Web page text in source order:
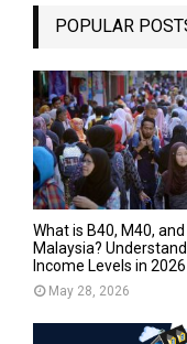
POPULAR
What is B40, M40,
Malaysia?
Income Levels in 2026
May 28, 2026